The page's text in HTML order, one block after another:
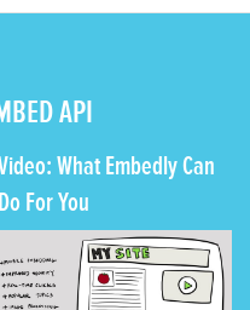
API
What Embedly Can
Do For You